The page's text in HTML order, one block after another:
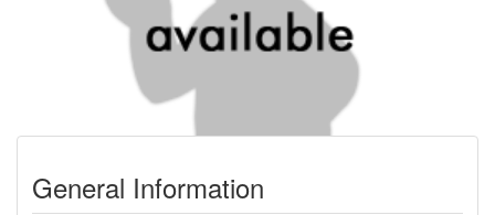
General Information